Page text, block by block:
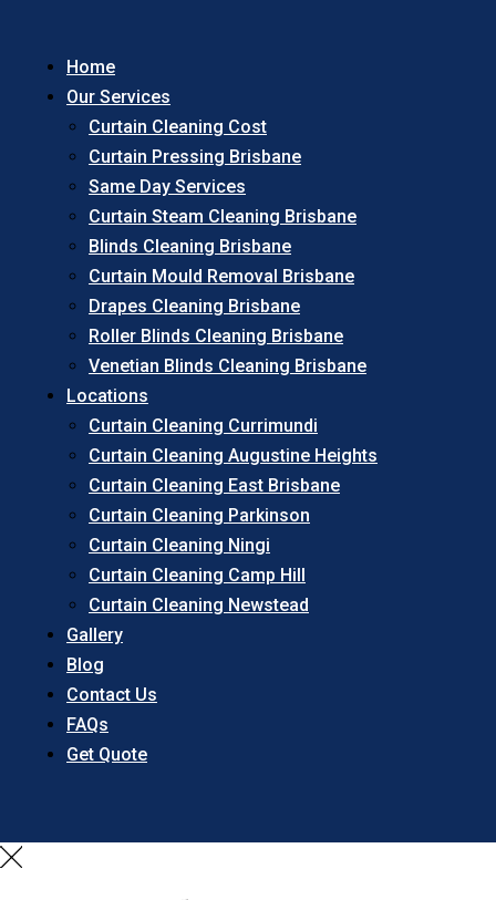
Home
Our Services
Curtain Cleaning Cost
Curtain Pressing Brisbane
Same Day Services
Curtain Steam Cleaning Brisbane
Blinds Cleaning Brisbane
Curtain Mould Removal Brisbane
Drapes Cleaning Brisbane
Roller Blinds Cleaning Brisbane
Venetian Blinds Cleaning Brisbane
Locations
Curtain Cleaning Currimundi
Curtain Cleaning Augustine Heights
Curtain Cleaning East Brisbane
Curtain Cleaning Parkinson
Curtain Cleaning Ningi
Curtain Cleaning Camp Hill
Curtain Cleaning Newstead
Gallery
Blog
Contact Us
FAQs
Get Quote